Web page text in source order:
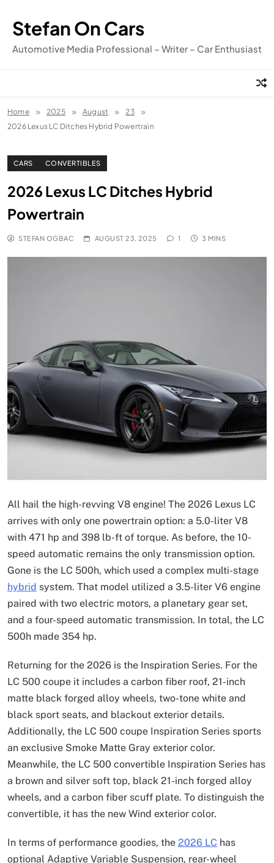
content
Stefan On Cars
Automotive Media Professional – Writer – Car Enthusiast
Home 2025 August
23
2026 Lexus LC Ditches Hybrid Powertrain
CARS CONVERTIBLES
2026 Lexus LC Ditches Hybrid
Powertrain
STEFAN OGBAC AUGUST 23, 2025 1 3 MINS
All hail the high-revving V8 engine! The 2026 Lexus LC
arrives with only one powertrain option: a 5.0-liter V8
with 471 hp and 398 lb-ft of torque. As before, the 10-
speed automatic remains the only transmission option.
Gone is the LC 500h, which used a complex multi-stage
hybrid system. That model utilized a 3.5-liter V6 engine
paired with two electric motors, a planetary gear set,
and a four-speed automatic transmission. In total, the LC
500h made 354 hp.
Returning for the 2026 is the Inspiration Series. For the
LC 500 coupe it includes a carbon fiber roof, 21-inch
matte black forged alloy wheels, two-tone white and
black sport seats, and blackout exterior details.
Additionally, the LC 500 coupe Inspiration Series sports
an exclusive Smoke Matte Gray exterior color.
Meanwhile, the LC 500 convertible Inspiration Series has
a brown and silver soft top, black 21-inch forged alloy
wheels, and a carbon fiber scuff plate. To distinguish the
convertible, it has the new Wind exterior color.
In terms of performance goodies, the 2026 LC has
optional Adaptive Variable Suspension, rear-wheel